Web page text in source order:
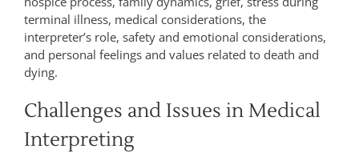
terminal illness, medical considerations, the
interpreter’s role, safety and emotional considerations,
and personal feelings and values related to death and
dying.
Challenges and Issues in Medical
Interpreting